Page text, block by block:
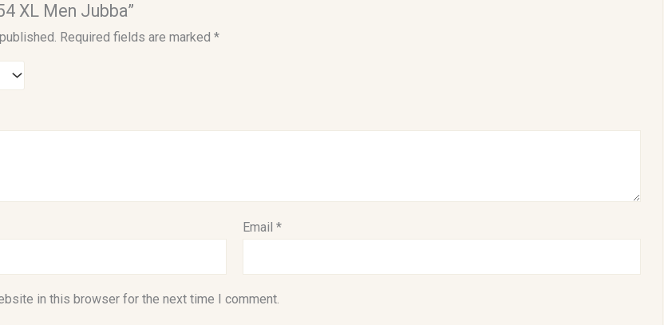
XL Men Jubba”
Required fields are marked *
Email*
in this browser for the next time I comment.